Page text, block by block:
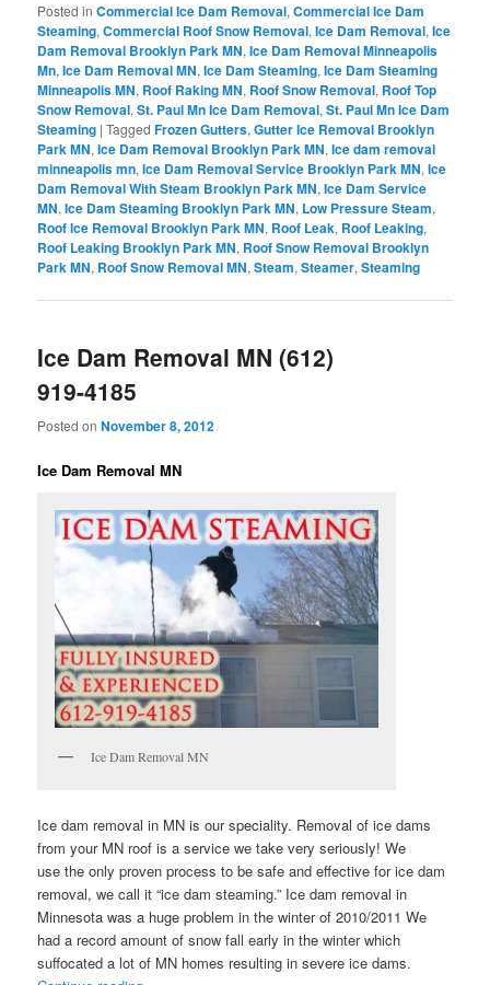
Posted in Commercial Ice Dam Removal,Commercial Ice Dam
Steaming,Commercial Roof Snow Removal,Ice Dam Removal,Ice
Dam Removal Brooklyn Park MN,Ice Dam Removal Minneapolis
Mn,Ice Dam Removal MN,Ice Dam Steaming,Ice Dam Steaming
Minneapolis MN, Roof Raking MN, Roof Snow Removal, Roof Top
Snow Removal,St. Paul Mn Ice Dam Removal,St. Paul Mn Ice Dam
Steaming |Tagged Frozen Gutters,Gutter Ice Removal Brooklyn
Park MN,Ice Dam Removal Brooklyn Park MN,Ice dam removal
minneapolis mn,Ice Dam Removal Service Brooklyn Park MN,Ice
Dam Removal With Steam Brooklyn Park MN,Ice Dam Service
MN,Ice Dam Steaming Brooklyn Park MN, Low Pressure Steam,
Roof Ice Removal Brooklyn Park MN, Roof Leak, Roof Leaking,
Roof Leaking Brooklyn Park MN, Roof Snow Removal Brooklyn
Park MN, Roof Snow Removal MN,Steam,Steamer,Steaming
Ice Dam Removal MN (612)
919-4185
Posted onNovember 8, 2012
Ice Dam Removal MN
Ice Dam Removal MN
Ice dam removal in MN is our speciality. Removal of ice dams
from your MN roof is a service we take very seriously! We
use the only proven process to be safe and effective for ice dam
removal, we call it “ice dam steaming.” Ice dam removal in
Minnesota was a huge problem in the winter of 2010/2011 We
had a record amount of snow fall early in the winter which
suffocated a lot of MN homes resulting in severe ice dams.